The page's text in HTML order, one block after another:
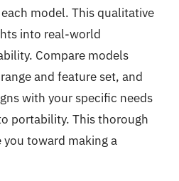
model. This qualitative
into real-world
Compare models
and feature set, and
with your specific needs
portability. This thorough
toward making a